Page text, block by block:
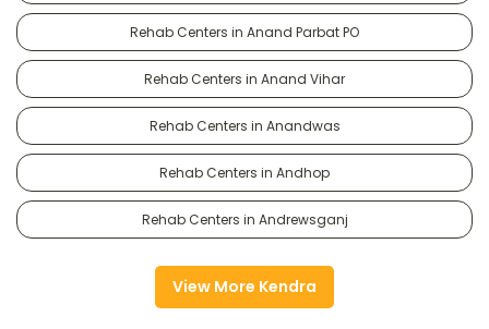
Rehab Centers in Anand Parbat PO
Rehab Centers in Anand Vihar
Rehab Centers in Anandwas
Rehab Centers in Andhop
Rehab Centers in Andrewsganj
View More Kendra